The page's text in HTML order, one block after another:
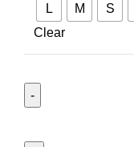
L M S
Clear